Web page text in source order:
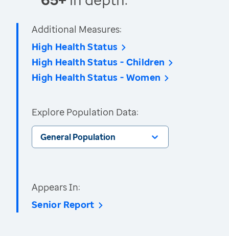
Additional Measures:
High Health Status
High Health Status - Children
High Health Status - Women
Explore Population Data:
General Population
Appears In:
Senior Report